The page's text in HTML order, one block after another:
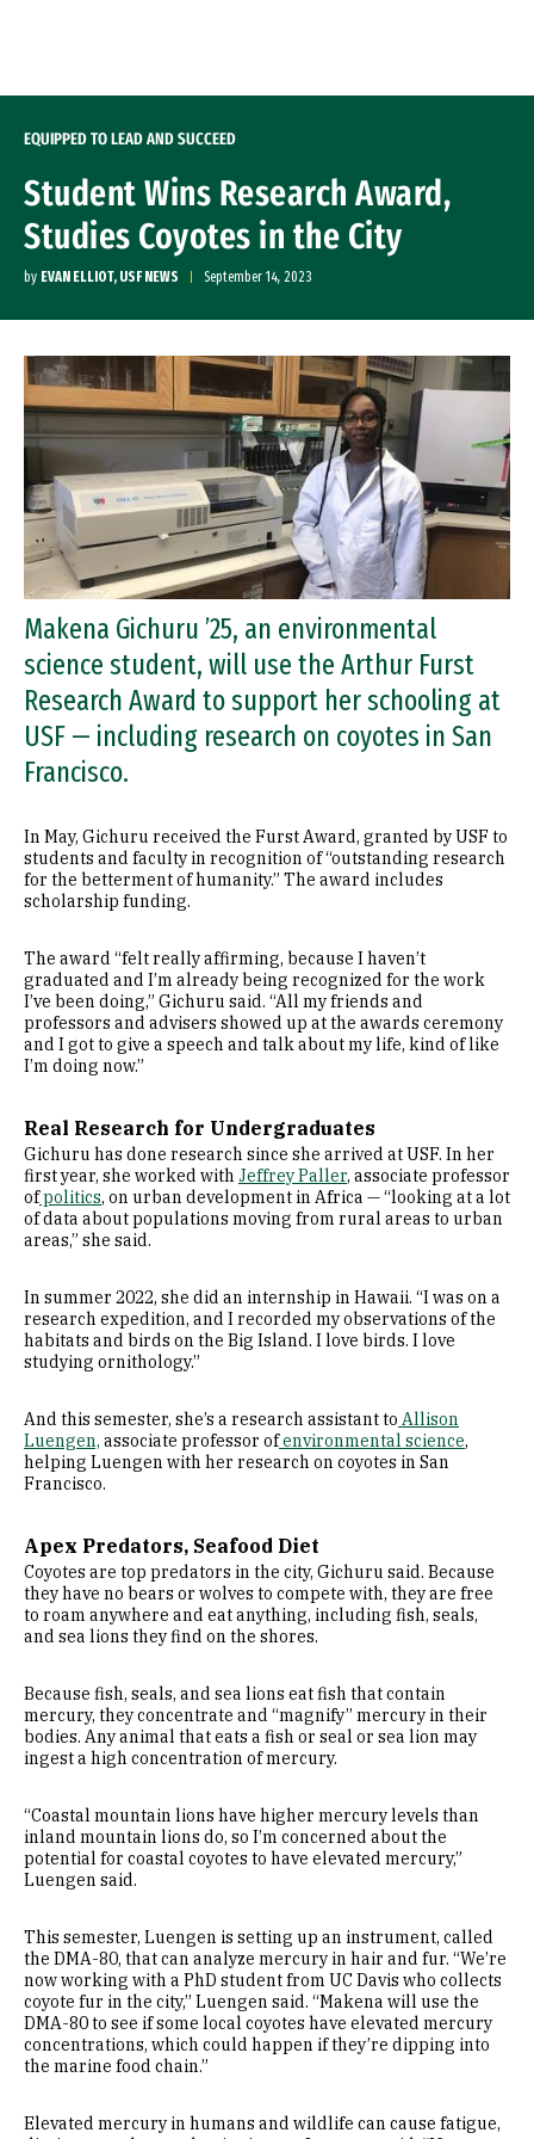
EQUIPPED TO LEAD AND SUCCEED
Student Wins Research Award,
Studies Coyotes in the City
by EVAN ELLIOT, USF NEWS September 14, 2023
Makena Gichuru ’25, an environmental
science student, will use the Arthur Furst
Research Award to support her schooling at
USF — including research on coyotes in San
Francisco.
In May, Gichuru received the Furst Award, granted by USF to
students and faculty in recognition of “outstanding research
for the betterment of humanity.” The award includes
scholarship funding.
The award “felt really affirming, because I haven’t
graduated and I’m already being recognized for the work
I’ve been doing,” Gichuru said. “All my friends and
professors and advisers showed up at the awards ceremony
and I got to give a speech and talk about my life, kind of like
I’m doing now.”
Real Research for Undergraduates
Gichuru has done research since she arrived at USF. In her
first year, she worked with Jeffrey Paller, associate professor
ofpolitics, on urban development in Africa — “looking at a lot
of data about populations moving from rural areas to urban
areas,” she said.
In summer 2022, she did an internship in Hawaii. “I was on a
research expedition, and I recorded my observations of the
habitats and birds on the Big Island. I love birds. I love
studying ornithology.”
And this semester, she’s a research assistant to Allison
Luengen, associate professor ofenvironmental science,
helping Luengen with her research on coyotes in San
Francisco.
Apex Predators, Seafood Diet
Coyotes are top predators in the city, Gichuru said. Because
they have no bears or wolves to compete with, they are free
to roam anywhere and eat anything, including fish, seals,
and sea lions they find on the shores.
Because fish, seals, and sea lions eat fish that contain
mercury, they concentrate and “magnify” mercury in their
bodies. Any animal that eats a fish or seal or sea lion may
ingest a high concentration of mercury.
“Coastal mountain lions have higher mercury levels than
inland mountain lions do, so I’m concerned about the
potential for coastal coyotes to have elevated mercury,”
Luengen said.
This semester, Luengen is setting up an instrument, called
the DMA-80, that can analyze mercury in hair and fur. “We’re
now working with a PhD student from UC Davis who collects
coyote fur in the city,” Luengen said. “Makena will use the
DMA-80 to see if some local coyotes have elevated mercury
concentrations, which could happen if they’re dipping into
the marine food chain.”
Elevated mercury in humans and wildlife can cause fatigue,